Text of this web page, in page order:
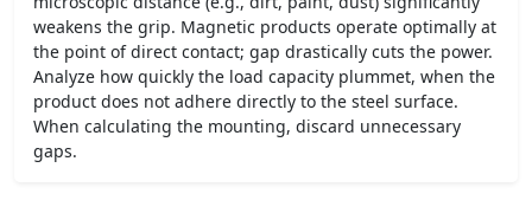
weakens the grip. Magnetic products operate optimally at
the point of direct contact; gap drastically cuts the power.
Analyze how quickly the load capacity plummet, when the
product does not adhere directly to the steel surface.
When calculating the mounting, discard unnecessary
gaps.